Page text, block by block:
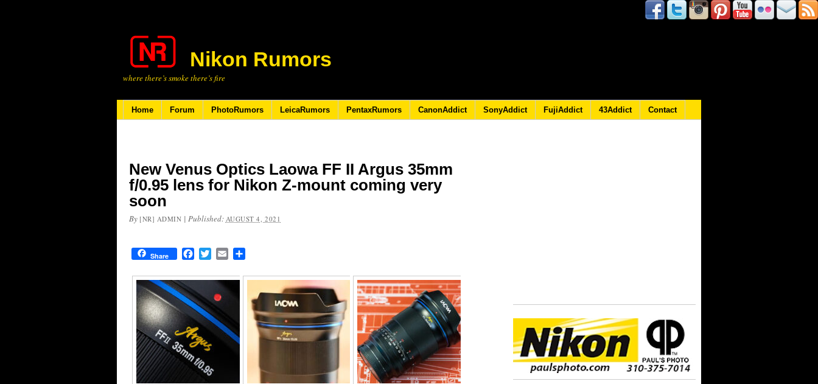
Nikon Rumors
where there’s smoke there’s fire
Home Forum PhotoRumors LeicaRumors PentaxRumors CanonAddict SonyAddict FujiAddict 43Addict Contact
New Venus Optics Laowa FF II Argus 35mm
f/0.95 lens for Nikon Z-mount coming very
soon
By [NR] ADMIN | Published: AUGUST 4, 2021
Share FacebookTwitterEmail